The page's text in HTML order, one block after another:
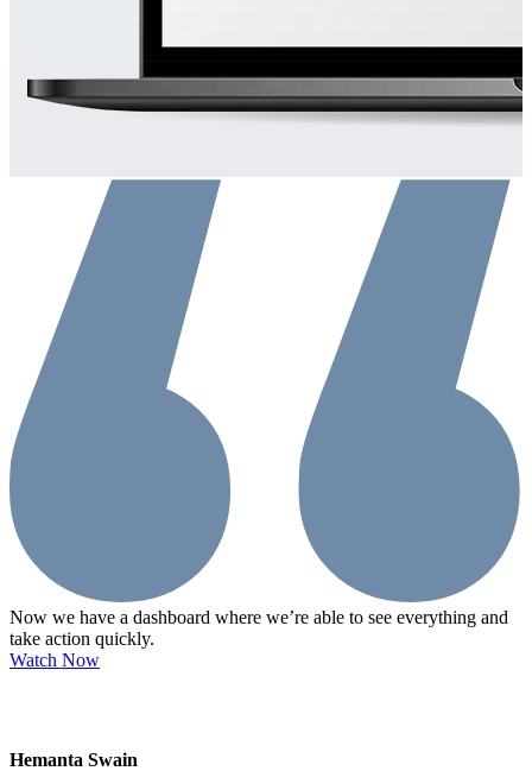
Now we have a dashboard where we’re able to see everything and
take action quickly.
Watch Now
Hemanta Swain